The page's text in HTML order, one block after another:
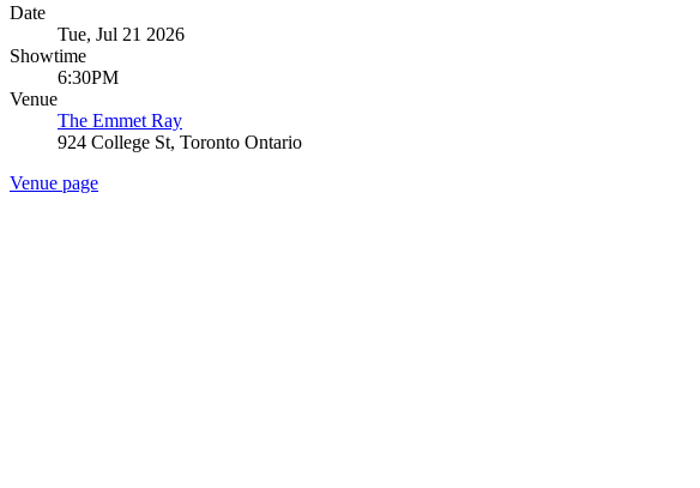
Date
Tue, Jul 21 2026
Showtime
6:30PM
Venue
The Emmet Ray
924 College St, Toronto Ontario
Venue page